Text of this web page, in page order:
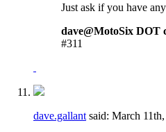
Just ask if you have
dave@MotoSix DOT
#311
dave.gallant said: March